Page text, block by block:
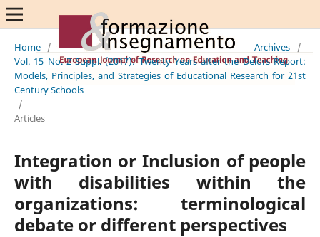
Home / Archives
/
Vol. 15 No. 2 Suppl. (2017): Twenty Years after the Delors Report:
Models, Principles, and Strategies of Educational Research for 21st
Century Schools
/
Articles
Integration or Inclusion of people
with disabilities within the
organizations: terminological
debate or different perspectives